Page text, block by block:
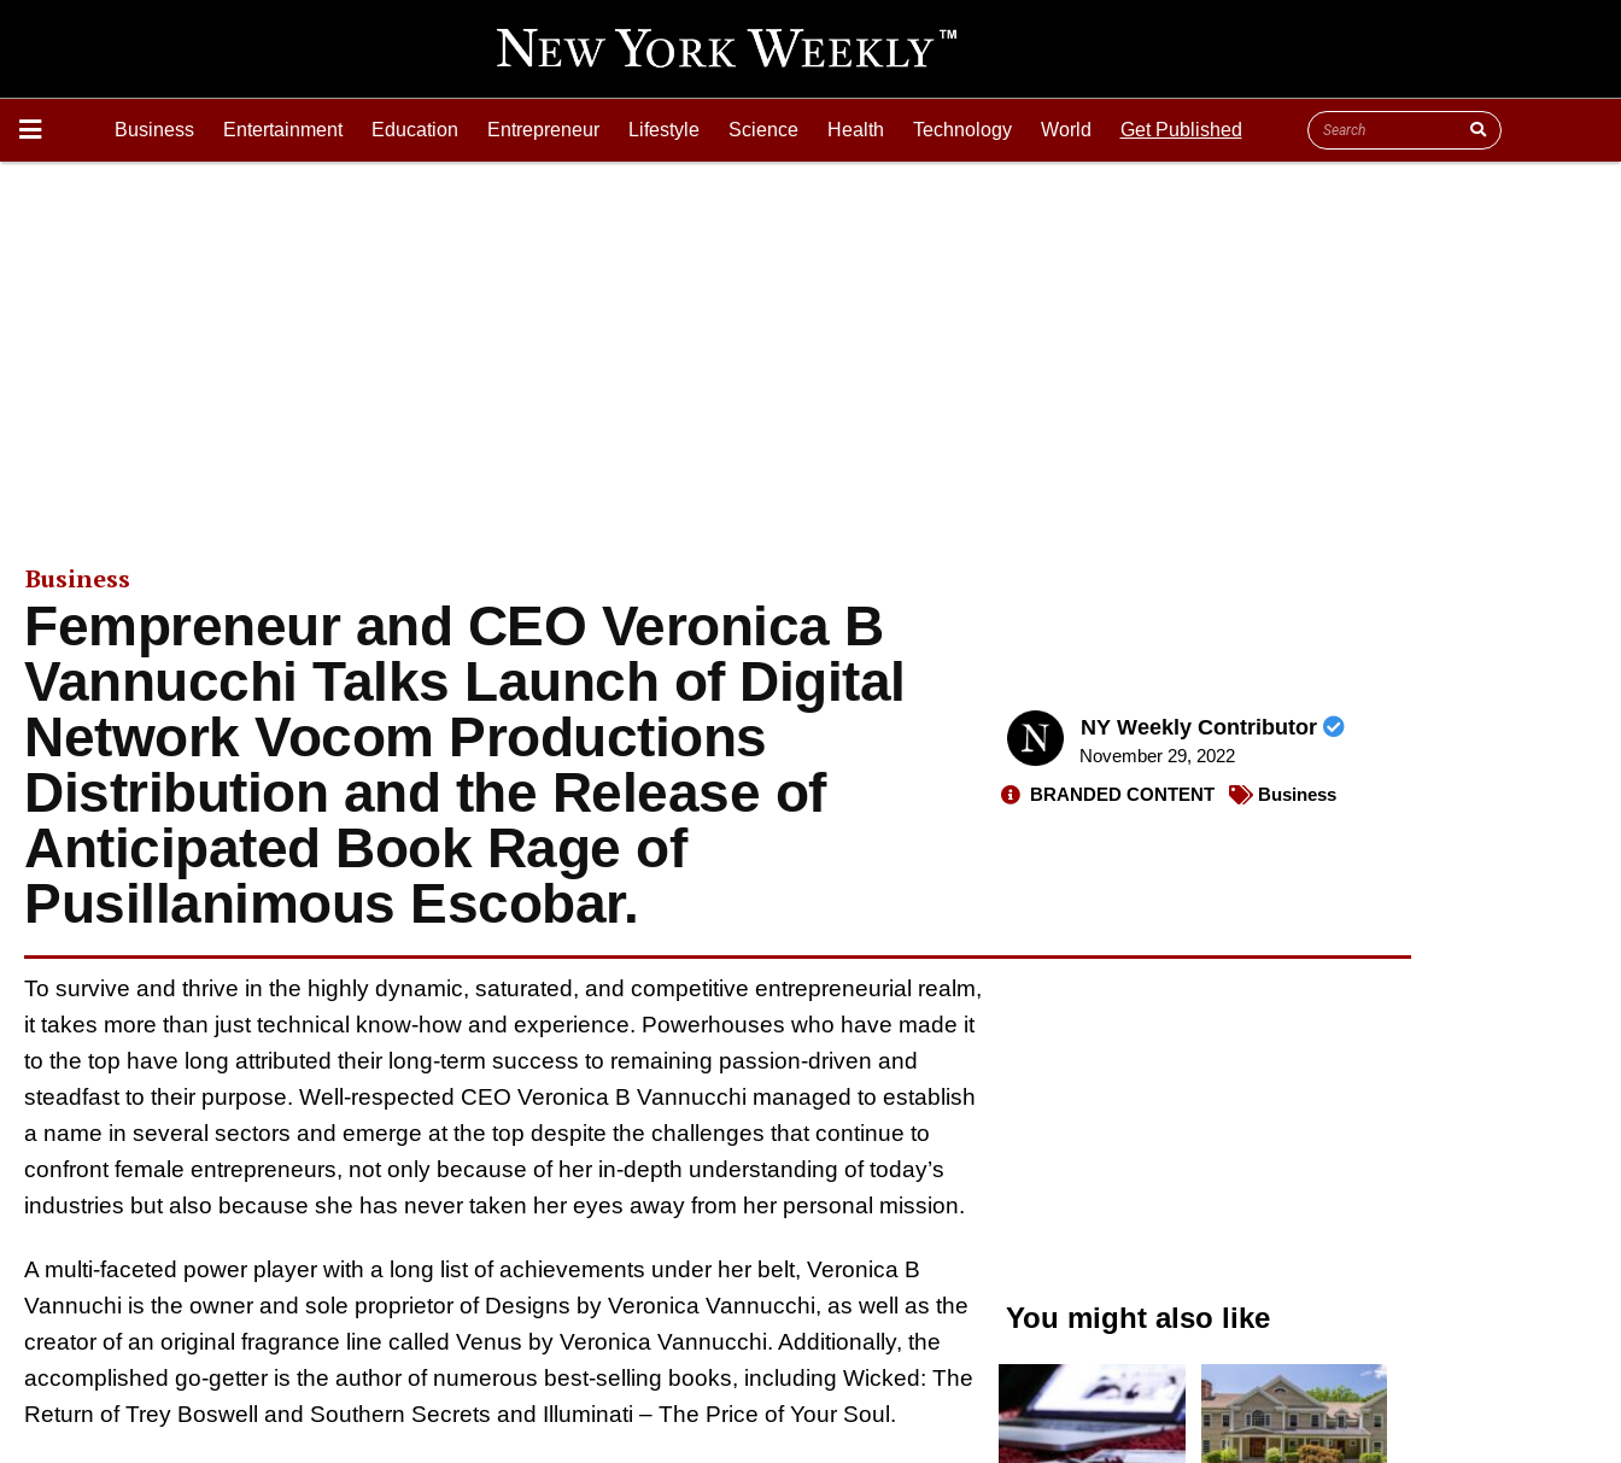
Business Entertainment Education Entrepreneur Lifestyle Science Health Technology World Get Published
Business
Fempreneur and CEO Veronica B
Vannucchi Talks Launch of Digital
Network Vocom Productions
Distribution and the Release of
Anticipated Book Rage of
Pusillanimous Escobar.
NY Weekly Contributor
November 29, 2022
BRANDED CONTENT
Business
To survive and thrive in the highly dynamic, saturated, and competitive entrepreneurial realm,
it takes more than just technical know-how and experience. Powerhouses who have made it
to the top have long attributed their long-term success to remaining passion-driven and
steadfast to their purpose. Well-respected CEO Veronica B Vannucchi managed to establish
a name in several sectors and emerge at the top despite the challenges that continue to
confront female entrepreneurs, not only because of her in-depth understanding of today’s
industries but also because she has never taken her eyes away from her personal mission.
A multi-faceted power player with a long list of achievements under her belt, Veronica B
Vannuchi is the owner and sole proprietor of Designs by Veronica Vannucchi, as well as the
creator of an original fragrance line called Venus by Veronica Vannucchi. Additionally, the
accomplished go-getter is the author of numerous best-selling books, including Wicked: The
Return of Trey Boswell and Southern Secrets and Illuminati – The Price of Your Soul.
You might also like